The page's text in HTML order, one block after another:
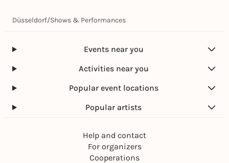
Düsseldorf/Shows & Performances
Events near you
Activities near you
Popular event locations
Popular artists
Help and contact
For organizers
Cooperations